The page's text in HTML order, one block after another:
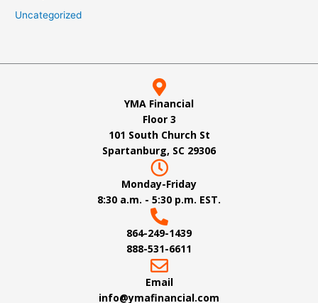
Uncategorized
YMA Financial
Floor 3
101 South Church St
Spartanburg, SC 29306
Monday-Friday
8:30 a.m. - 5:30 p.m. EST.
864-249-1439
888-531-6611
Email
info@ymafinancial.com